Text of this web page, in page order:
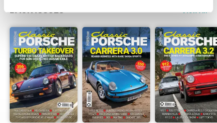
BACK ISSUES View All